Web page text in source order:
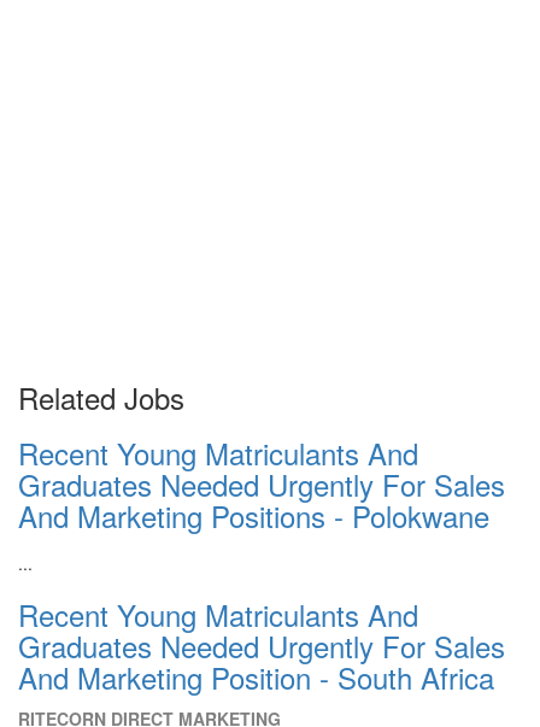
Related Jobs
Recent Young Matriculants And
Graduates Needed Urgently For Sales
And Marketing Positions - Polokwane
...
Recent Young Matriculants And
Graduates Needed Urgently For Sales
And Marketing Position - South Africa
RITECORN DIRECT MARKETING